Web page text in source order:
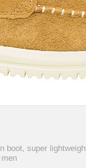
boot, super